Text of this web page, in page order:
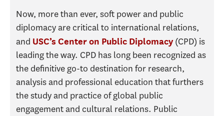
Now, more than ever, soft power and public
diplomacy are critical to international relations,
and USC’s Center on Public Diplomacy(CPD) is
leading the way. CPD has long been recognized as
the definitive go-to destination for research,
analysis and professional education that furthers
the study and practice of global public
engagement and cultural relations. Public